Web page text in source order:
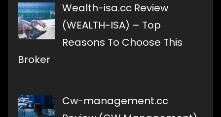
Wealth-isa.cc Review
(WEALTH-ISA) – Top
Reasons To Choose This
Broker
Cw-management.cc